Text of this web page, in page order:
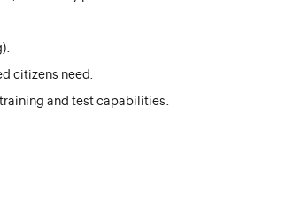
citizens need.
and test capabilities.